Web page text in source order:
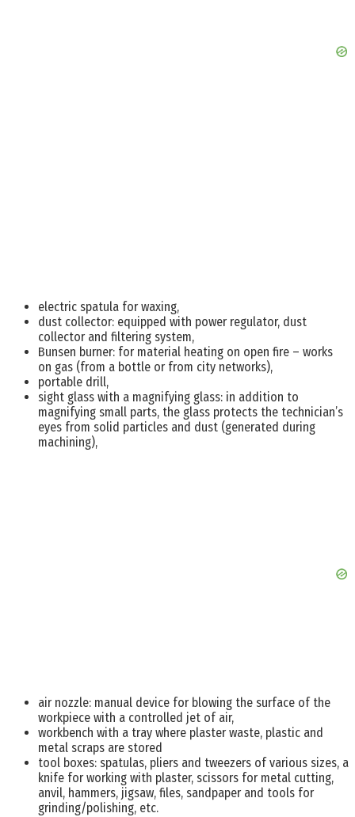
electric spatula for waxing,
dust collector: equipped with power regulator, dust
collector and filtering system,
Bunsen burner: for material heating on open fire – works
on gas (from a bottle or from city networks),
portable drill,
sight glass with a magnifying glass: in addition to
magnifying small parts, the glass protects the technician’s
eyes from solid particles and dust (generated during
machining),
air nozzle: manual device for blowing the surface of the
workpiece with a controlled jet of air,
workbench with a tray where plaster waste, plastic and
metal scraps are stored
tool boxes: spatulas, pliers and tweezers of various sizes, a
knife for working with plaster, scissors for metal cutting,
anvil, hammers, jigsaw, files, sandpaper and tools for
grinding/polishing, etc.